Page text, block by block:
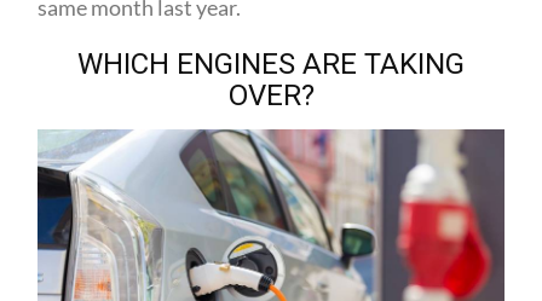
vehicles were registered, down 12.59% on the
same month last year.
WHICH ENGINES ARE TAKING
OVER?